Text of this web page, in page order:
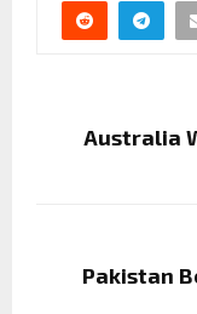
Australia
Pakistan